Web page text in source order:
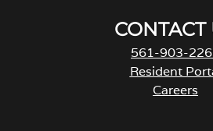
CONTACT
561-903-
Resident
Careers